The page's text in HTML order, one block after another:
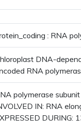
: RNA
DNA-
RNA
polymerase
IN: RNA
DURING: